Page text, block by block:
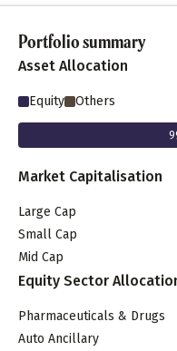
Portfolio summary
Asset Allocation
Equity Others
Market Capitalisation
Large Cap
Small Cap
Mid Cap
Equity Sector
Pharmaceuticals & Drugs
Auto Ancillary